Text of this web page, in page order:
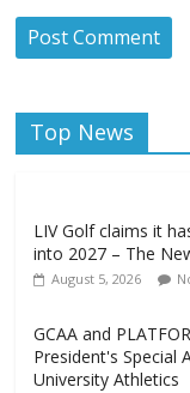
Top News
LIV Golf claims it
into 2027 – The
August 5, 2026
GCAA and
President's Special
University Athletics